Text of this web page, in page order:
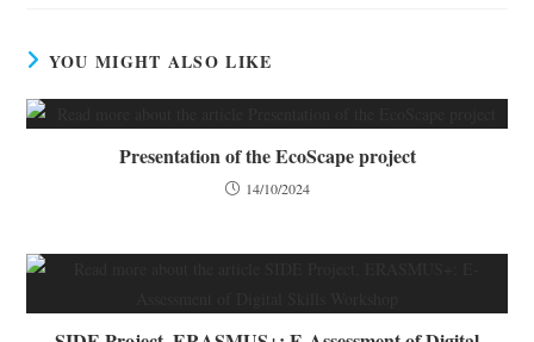
YOU MIGHT ALSO LIKE
Presentation of the EcoScape project
14/10/2024